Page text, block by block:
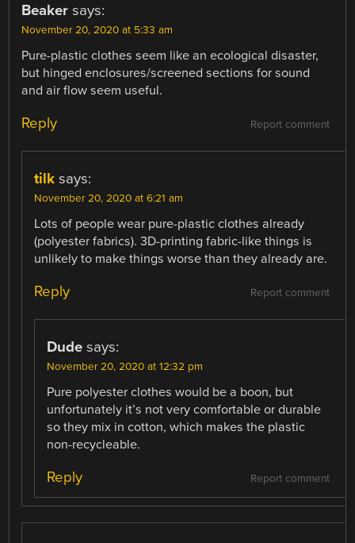
Beaker says:
November 20, 2020 at 5:33 am
Pure-plastic clothes seem like an ecological disaster,
but hinged enclosures/screened sections for sound
and air flow seem useful.
Report comment
Reply
tilk says:
November 20, 2020 at 6:21 am
Lots of people wear pure-plastic clothes already
(polyester fabrics). 3D-printing fabric-like things is
unlikely to make things worse than they already are.
Report comment
Reply
Dude says:
November 20, 2020 at 12:32 pm
Pure polyester clothes would be a boon, but
unfortunately it’s not very comfortable or durable
so they mix in cotton, which makes the plastic
non-recycleable.
Report comment
Reply